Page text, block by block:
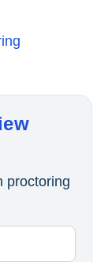
proctoring